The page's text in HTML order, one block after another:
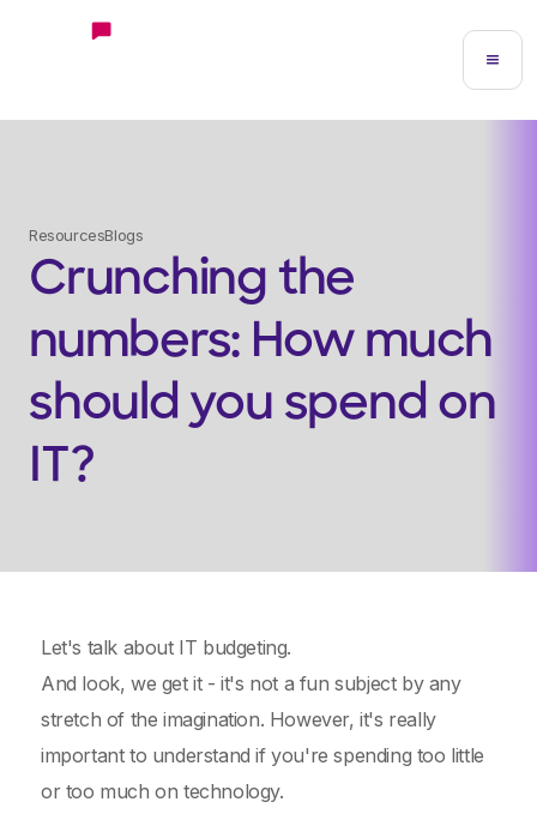
ResourcesBlogs
Crunching the
numbers: How much
should you spend on
IT?
Let's talk about IT budgeting.
And look, we get it - it's not a fun subject by any
stretch of the imagination. However, it's really
important to understand if you're spending too little
or too much on technology.